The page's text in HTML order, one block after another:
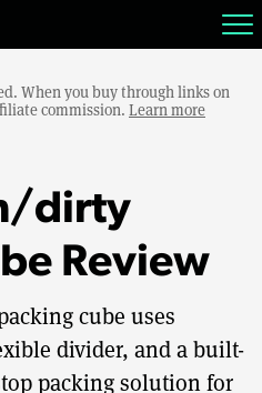
When you buy through links on
commission. Learn more
dirty
Review
cube uses
divider, and a built-
packing solution for